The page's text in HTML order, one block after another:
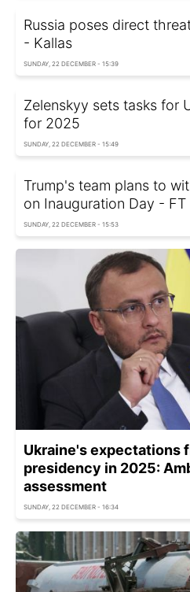
Russia poses direct
- Kallas
SUNDAY, 22 DECEMBER - 15:39
Zelenskyy sets tasks for
for 2025
SUNDAY, 22 DECEMBER - 15:49
Trump's team plans to
on Inauguration Day - FT
SUNDAY, 22 DECEMBER - 15:53
Ukraine's expectations
presidency in 2025:
assessment
SUNDAY, 22 DECEMBER - 16:34